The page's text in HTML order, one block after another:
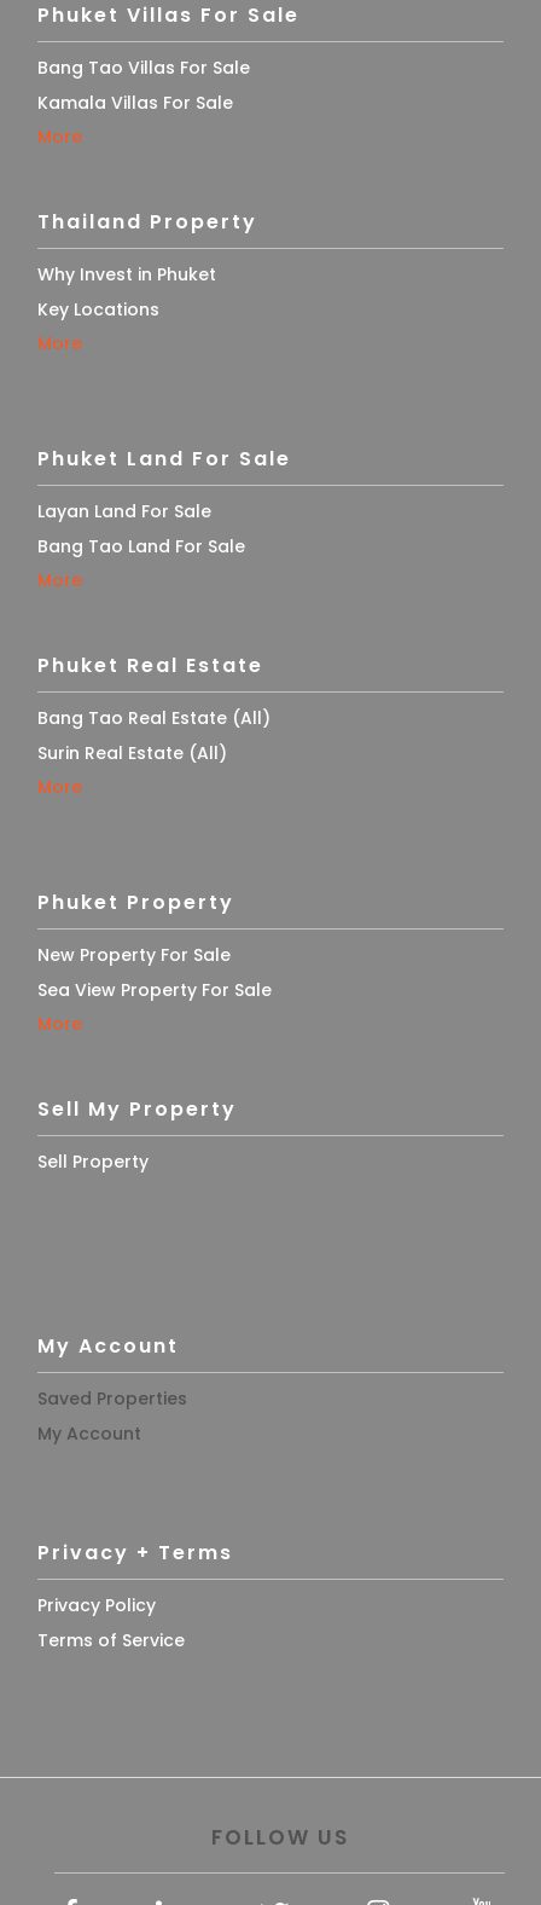
Phuket Villas For Sale
Bang Tao Villas For Sale
Kamala Villas For Sale
More
Thailand Property
Why Invest in Phuket
Key Locations
More
Phuket Land For Sale
Layan Land For Sale
Bang Tao Land For Sale
More
Phuket Real Estate
Bang Tao Real Estate (All)
Surin Real Estate (All)
More
Phuket Property
New Property For Sale
Sea View Property For Sale
More
Sell My Property
Sell Property
My Account
Saved Properties
My Account
Privacy + Terms
Privacy Policy
Terms of Service
FOLLOW US